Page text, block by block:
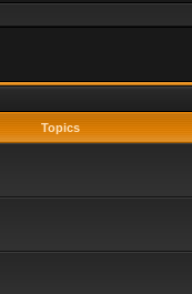
Topics